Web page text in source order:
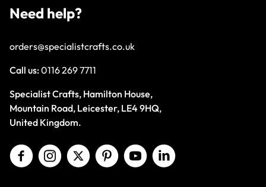
Need help?
orders@specialistcrafts.co.uk
Call us:0116 269 7711
Specialist Crafts, Hamilton House,
Mountain Road, Leicester, LE4 9HQ,
United Kingdom.